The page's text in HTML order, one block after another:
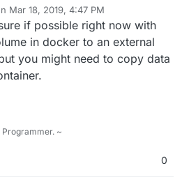
Mar 18, 2019, 4:47 PM
by
if possible right now with
in docker to an external
you might need to copy data
~
0